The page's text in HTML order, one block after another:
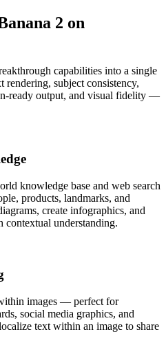
2 on
capabilities into a single
subject consistency,
ready output, and visual fidelity —
knowledge base and web search
products, landmarks, and
create infographics, and
contextual understanding.
images — perfect for
social media graphics, and
text within an image to share